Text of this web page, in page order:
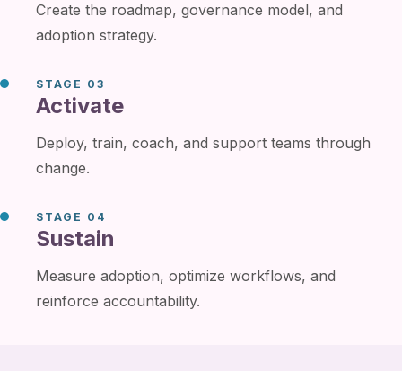
Create the roadmap, governance model, and
adoption strategy.
STAGE 03
Activate
Deploy, train, coach, and support teams through
change.
STAGE 04
Sustain
Measure adoption, optimize workflows, and
reinforce accountability.